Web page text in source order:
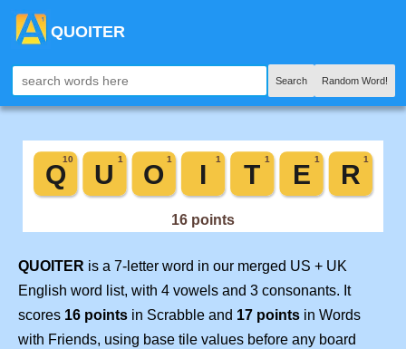
QUOITER
Search Random Word!
QUOITER is a 7-letter word in our merged US + UK
English word list, with 4 vowels and 3 consonants. It
scores 16 points in Scrabble and 17 points in Words
with Friends, using base tile values before any board